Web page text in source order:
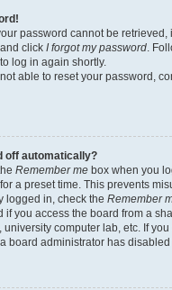
password cannot be
click I forgot my password.
log in again shortly.
able to reset your password,
off automatically?
Remember me box when you
a preset time. This prevents
logged in, check the Remember
if you access the board from a
university computer lab, etc. If
board administrator has